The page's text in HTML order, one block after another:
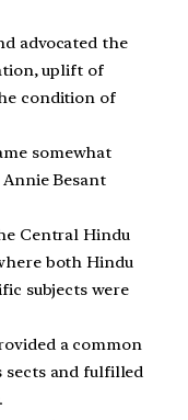
advocated the
uplift of
condition of
somewhat
Besant
Central Hindu
both Hindu
subjects were
a common
sects and fulfilled